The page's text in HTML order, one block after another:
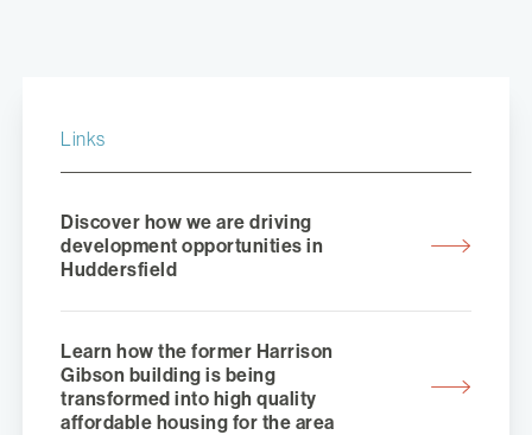
Links
Discover how we are driving
development opportunities in
Huddersfield
Learn how the former Harrison
Gibson building is being
transformed into high quality
affordable housing for the area